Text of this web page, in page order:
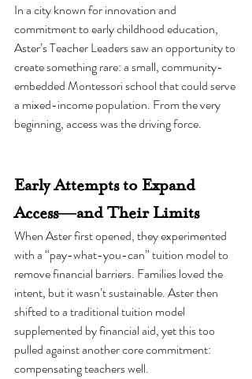
In a city known for innovation and
commitment to early childhood education,
Aster’s Teacher Leaders saw an opportunity to
create something rare: a small, community-
embedded Montessori school that could serve
a mixed-income population. From the very
beginning, access was the driving force.
Early Attempts to Expand
Access—and Their Limits
When Aster first opened, they experimented
with a “pay-what-you-can” tuition model to
remove financial barriers. Families loved the
intent, but it wasn’t sustainable. Aster then
shifted to a traditional tuition model
supplemented by financial aid, yet this too
pulled against another core commitment:
compensating teachers well.